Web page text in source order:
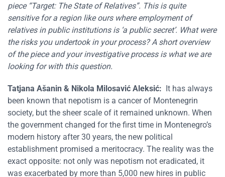
piece “Target: The State of Relatives”. This is quite
sensitive for a region like ours where employment of
relatives in public institutions is ‘a public secret’. What were
the risks you undertook in your process? A short overview
of the piece and your investigative process is what we are
looking for with this question.
Tatjana Ašanin & Nikola Milosavić Aleksić: It has always
been known that nepotism is a cancer of Montenegrin
society, but the sheer scale of it remained unknown. When
the government changed for the first time in Montenegro’s
modern history after 30 years, the new political
establishment promised a meritocracy. The reality was the
exact opposite: not only was nepotism not eradicated, it
was exacerbated by more than 5,000 new hires in public